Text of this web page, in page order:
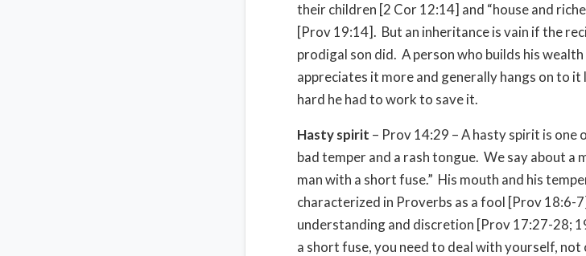
their children [2 Cor 12:14] and “house and
[Prov 19:14]. But an inheritance is vain if the
prodigal son did. A person who builds his
appreciates it more and generally hangs on to it
hard he had to work to save it.
Hasty spirit – Prov 14:29 – A hasty spirit is
bad temper and a rash tongue. We say about a
man with a short fuse.” His mouth and his
characterized in Proverbs as a fool [Prov 18:6-
understanding and discretion [Prov 17:27-28;
a short fuse, you need to deal with yourself,